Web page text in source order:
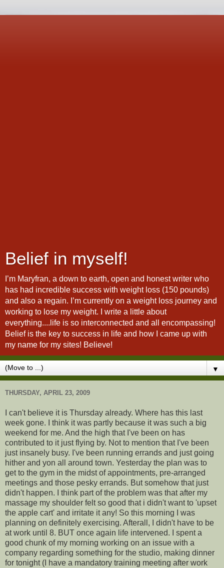
Belief in myself!
I’m Maryfran, a down to earth, open and honest writer who
has had incredible success with weight loss (150 pounds)
and also a regain. I’m currently on a weight loss journey and
working to lose my weight. I write a little about
everything....life is so interconnected and all encompassing!
Belief is the key to success in life and how I came up with
my name for my sites! Believe!
▼
THURSDAY, APRIL 23, 2009
I can't believe it is Thursday already. Where has this last
week gone. I think it was partly because it was such a big
weekend for me. And the high that I've been on has
contributed to it just flying by. Not to mention that I've been
just insanely busy. I've been running errands and just going
hither and yon all around town. Yesterday the plan was to
get to the gym in the midst of appointments, pre-arranged
meetings and those pesky errands. But somehow that just
didn't happen. I think part of the problem was that after my
massage my shoulder felt so good that i didn't want to 'upset
the apple cart' and irritate it any! So this morning I was
planning on definitely exercising. Afterall, I didn't have to be
at work until 8. BUT once again life intervened. I spent a
good chunk of my morning working on an issue with a
company regarding something for the studio, making dinner
for tonight (I have a mandatory training meeting after work